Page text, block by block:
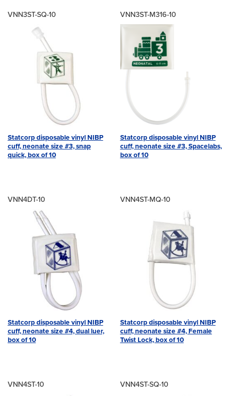
VNN3ST-SQ-10
Statcorp disposable vinyl NIBP
cuff, neonate size #3, snap
quick, box of 10
VNN3ST-M316-10
Statcorp disposable vinyl NIBP
cuff, neonate size #3, Spacelabs,
box of 10
VNN4DT-10
Statcorp disposable vinyl NIBP
cuff, neonate size #4, dual luer,
box of 10
VNN4ST-MQ-10
Statcorp disposable vinyl NIBP
cuff, neonate size #4, Female
Twist Lock, box of 10
VNN4ST-10 VNN4ST-SQ-10